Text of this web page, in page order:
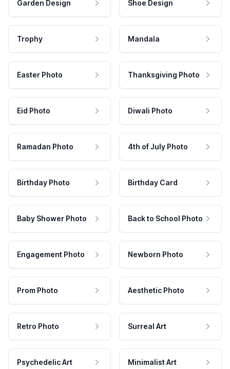
Garden Design Shoe Design
Trophy Mandala
Easter Photo Thanksgiving Photo
Eid Photo Diwali Photo
Ramadan Photo 4th of July Photo
Birthday Photo Birthday Card
Baby Shower Photo Back to School Photo
Engagement Photo Newborn Photo
Prom Photo Aesthetic Photo
Retro Photo Surreal Art
Psychedelic Art Minimalist Art